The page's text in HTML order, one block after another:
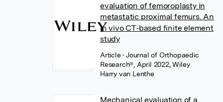
evaluation of femoroplasty in
metastatic proximal femurs. An
in vivo CT‐based finite element
study
Article• Journal of Orthopaedic
Research®, April 2022, Wiley
Harry van Lenthe
Mechanical evaluation of a